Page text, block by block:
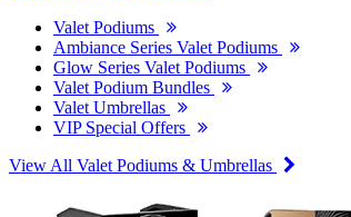
Valet Podiums
Ambiance Series Valet Podiums
Glow Series Valet Podiums
Valet Podium Bundles
Valet Umbrellas
VIP Special Offers
View All Valet Podiums & Umbrellas